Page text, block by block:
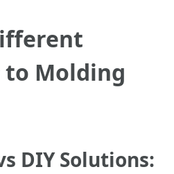
to Molding
DIY Solutions: